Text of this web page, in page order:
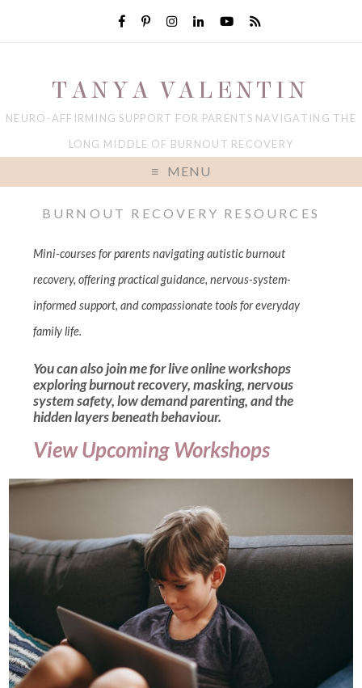
TANYA VALENTIN
NEURO-AFFIRMING SUPPORT FOR PARENTS NAVIGATING THE
LONG MIDDLE OF BURNOUT RECOVERY
MENU
BURNOUT RECOVERY RESOURCES
Mini-courses for parents navigating autistic burnout
recovery, offering practical guidance, nervous-system-
informed support, and compassionate tools for everyday
family life.
You can also join me for live online workshops
exploring burnout recovery, masking, nervous
system safety, low demand parenting, and the
hidden layers beneath behaviour.
View Upcoming Workshops